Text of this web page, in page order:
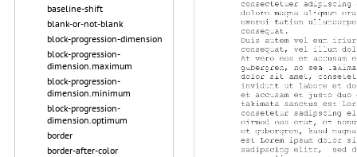
baseline-shift
blank-or-not-blank
block-progression-dimension
block-progression-
dimension.maximum
block-progression-
dimension.minimum
block-progression-
dimension.optimum
border
border-after-color